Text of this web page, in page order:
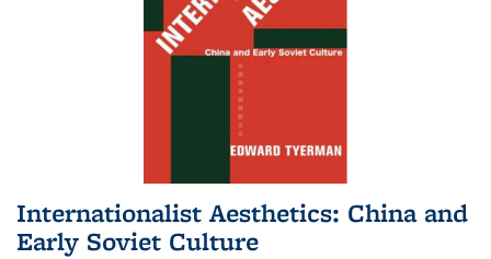
Internationalist Aesthetics: China and
Early Soviet Culture